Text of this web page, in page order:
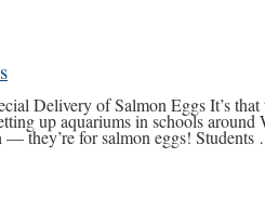
Delivery of Salmon Eggs It’s
up aquariums in schools around
— they’re for salmon eggs! Students